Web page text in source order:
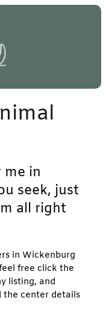
me in
seek, just
all right
in Wickenburg
free click the
listing, and
the center details